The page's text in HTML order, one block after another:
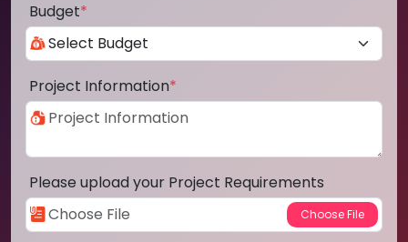
Budget*
Project Information*
Please upload your Project Requirements